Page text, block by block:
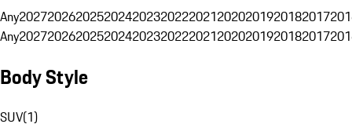
Any20272026202520242023202220212020201920182017
Any20272026202520242023202220212020201920182017
Body Style
SUV(1)